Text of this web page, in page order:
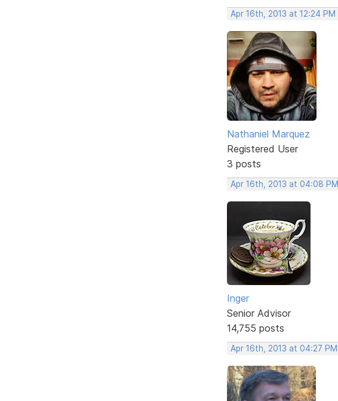
Apr 16th, 2013 at 12:24 PM
Nathaniel Marquez
Registered User
3 posts
Apr 16th, 2013 at 04:08 PM
Inger
Senior Advisor
14,755 posts
Apr 16th, 2013 at 04:27 PM